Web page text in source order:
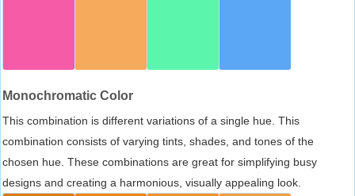
Monochromatic Color
This combination is different variations of a single hue. This
combination consists of varying tints, shades, and tones of the
chosen hue. These combinations are great for simplifying busy
designs and creating a harmonious, visually appealing look.